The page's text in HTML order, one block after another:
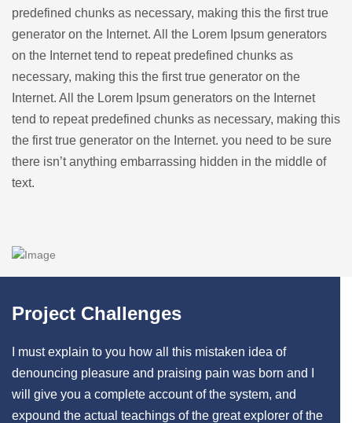
predefined chunks as necessary, making this the first true
generator on the Internet. All the Lorem Ipsum generators
on the Internet tend to repeat predefined chunks as
necessary, making this the first true generator on the
Internet. All the Lorem Ipsum generators on the Internet
tend to repeat predefined chunks as necessary, making this
the first true generator on the Internet. you need to be sure
there isn’t anything embarrassing hidden in the middle of
text.
Project Challenges
I must explain to you how all this mistaken idea of
denouncing pleasure and praising pain was born and I
will give you a complete account of the system, and
expound the actual teachings of the great explorer of the